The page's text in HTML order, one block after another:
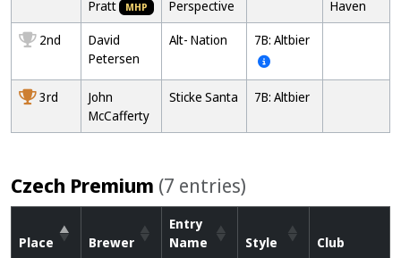
Pratt
MHP
Perspective
Haven
2nd
David
Petersen
Alt- Nation 7B: Altbier
3rd
John
McCafferty
Sticke Santa 7B: Altbier
Czech Premium (7 entries)
Place Brewer
Entry
Name
Style
Club